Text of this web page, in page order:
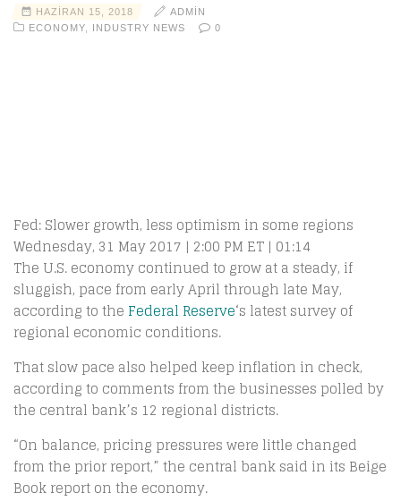
HAZIRAN 15, 2018
ADMIN
ECONOMY
INDUSTRY NEWS 0
Fed: Slower growth, less optimism in some regions
Wednesday, 31 May 2017 | 2:00 PM ET | 01:14
The U.S. economy continued to grow at a steady, if
sluggish, pace from early April through late May,
according to the Federal Reserve‘s latest survey of
regional economic conditions.
That slow pace also helped keep inflation in check,
according to comments from the businesses polled by
the central bank’s 12 regional districts.
“On balance, pricing pressures were little changed
from the prior report,” the central bank said in its Beige
Book report on the economy.